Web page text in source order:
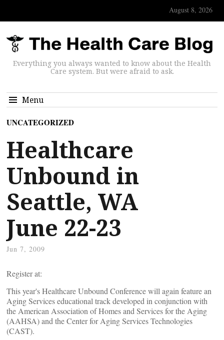
August 8, 2026
Everything you always wanted to know about the Health
Care system. But were afraid to ask.
Menu
UNCATEGORIZED
Healthcare
Unbound in
Seattle, WA
June 22-23
Jun 7, 2009
Register at:
This year's Healthcare Unbound Conference will again feature an
Aging Services educational track developed in conjunction with
the American Association of Homes and Services for the Aging
(AAHSA) and the Center for Aging Services Technologies
(CAST).